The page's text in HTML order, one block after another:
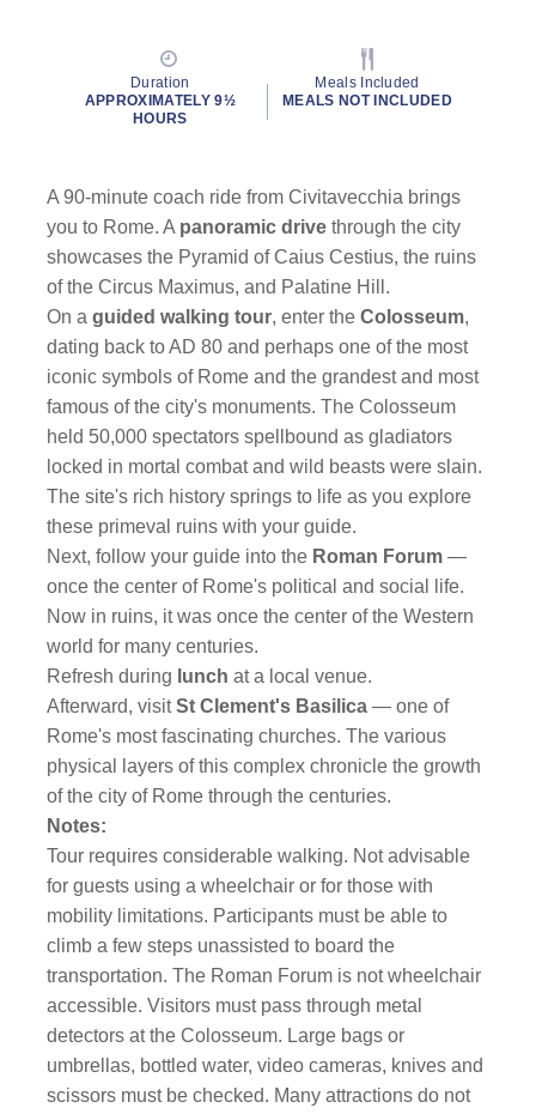
Duration
APPROXIMATELY 9½
HOURS
Meals Included
MEALS NOT INCLUDED
A 90-minute coach ride from Civitavecchia brings
you to Rome. A panoramic drive through the city
showcases the Pyramid of Caius Cestius, the ruins
of the Circus Maximus, and Palatine Hill.
On aguided walking tour, enter theColosseum,
dating back to AD 80 and perhaps one of the most
iconic symbols of Rome and the grandest and most
famous of the city's monuments. The Colosseum
held 50,000 spectators spellbound as gladiators
locked in mortal combat and wild beasts were slain.
The site's rich history springs to life as you explore
these primeval ruins with your guide.
Next, follow your guide into the Roman Forum —
once the center of Rome's political and social life.
Now in ruins, it was once the center of the Western
world for many centuries.
Refresh during lunch at a local venue.
Afterward, visitSt Clement's Basilica — one of
Rome's most fascinating churches. The various
physical layers of this complex chronicle the growth
of the city of Rome through the centuries.
Notes:
Tour requires considerable walking. Not advisable
for guests using a wheelchair or for those with
mobility limitations. Participants must be able to
climb a few steps unassisted to board the
transportation. The Roman Forum is not wheelchair
accessible. Visitors must pass through metal
detectors at the Colosseum. Large bags or
umbrellas, bottled water, video cameras, knives and
scissors must be checked. Many attractions do not